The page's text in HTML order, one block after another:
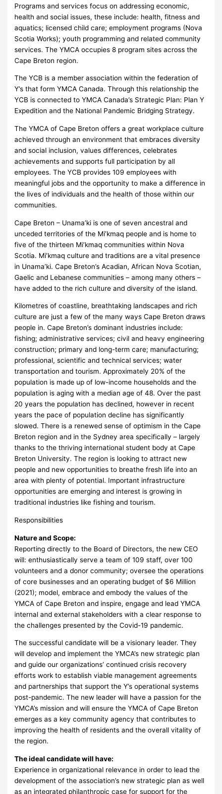
Programs and services focus on addressing economic,
health and social issues, these include: health, fitness and
aquatics; licensed child care; employment programs (Nova
Scotia Works); youth programming and related community
services. The YMCA occupies 8 program sites across the
Cape Breton region.
The YCB is a member association within the federation of
Y’s that form YMCA Canada. Through this relationship the
YCB is connected to YMCA Canada’s Strategic Plan: Plan Y
Expedition and the National Pandemic Bridging Strategy.
The YMCA of Cape Breton offers a great workplace culture
achieved through an environment that embraces diversity
and social inclusion, values differences, celebrates
achievements and supports full participation by all
employees. The YCB provides 109 employees with
meaningful jobs and the opportunity to make a difference in
the lives of individuals and the health of those within our
communities.
Cape Breton – Unama’ki is one of seven ancestral and
unceded territories of the Mi’kmaq people and is home to
five of the thirteen Mi’kmaq communities within Nova
Scotia. Mi’kmaq culture and traditions are a vital presence
in Unama’ki. Cape Breton’s Acadian, African Nova Scotian,
Gaelic and Lebanese communities – among many others –
have added to the rich culture and diversity of the island.
Kilometres of coastline, breathtaking landscapes and rich
culture are just a few of the many ways Cape Breton draws
people in. Cape Breton’s dominant industries include:
fishing; administrative services; civil and heavy engineering
construction; primary and long-term care; manufacturing;
professional, scientific and technical services; water
transportation and tourism. Approximately 20% of the
population is made up of low-income households and the
population is aging with a median age of 48. Over the past
20 years the population has declined, however in recent
years the pace of population decline has significantly
slowed. There is a renewed sense of optimism in the Cape
Breton region and in the Sydney area specifically – largely
thanks to the thriving international student body at Cape
Breton University. The region is looking to attract new
people and new opportunities to breathe fresh life into an
area with plenty of potential. Important infrastructure
opportunities are emerging and interest is growing in
traditional industries like fishing and tourism.
Responsibilities
Nature and Scope:
Reporting directly to the Board of Directors, the new CEO
will: enthusiastically serve a team of 109 staff, over 100
volunteers and a donor community; oversee the operations
of core businesses and an operating budget of $6 Million
(2021); model, embrace and embody the values of the
YMCA of Cape Breton and inspire, engage and lead YMCA
internal and external stakeholders with a clear response to
the challenges presented by the Covid-19 pandemic.
The successful candidate will be a visionary leader. They
will develop and implement the YMCA’s new strategic plan
and guide our organizations’ continued crisis recovery
efforts work to establish viable management agreements
and partnerships that support the Y’s operational systems
post-pandemic. The new leader will have a passion for the
YMCA’s mission and will ensure the YMCA of Cape Breton
emerges as a key community agency that contributes to
improving the health of residents and the overall vitality of
the region.
The ideal candidate will have:
Experience in organizational relevance in order to lead the
development of the association’s new strategic plan as well
as an integrated philanthropic case for support for the